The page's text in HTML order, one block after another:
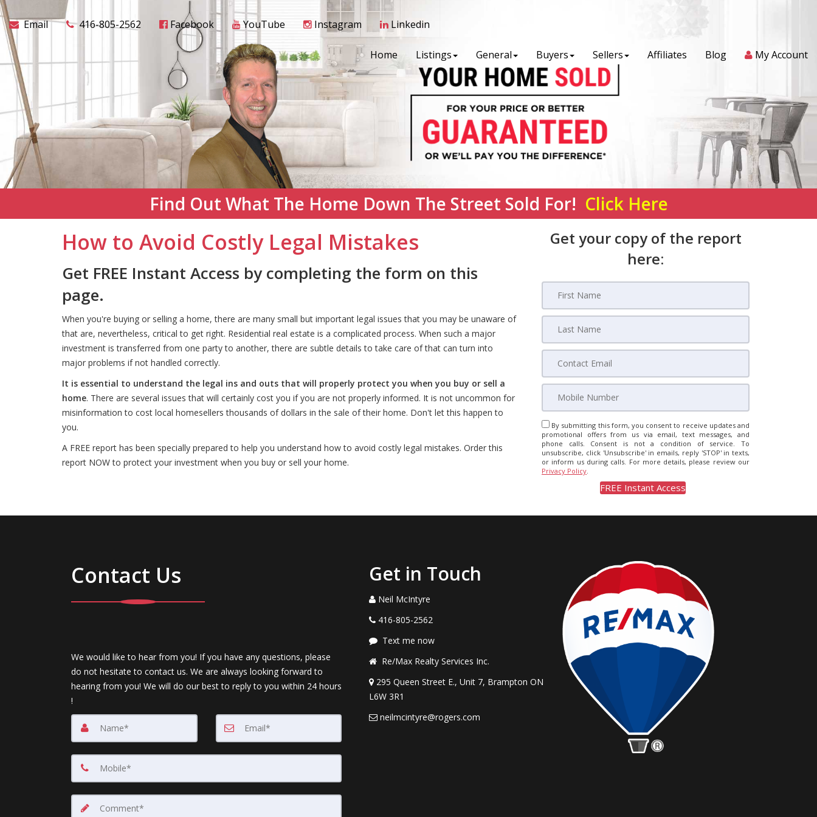
Email 416-805-2562 Facebook YouTube Instagram Linkedin
Home Listings General Buyers Sellers Affiliates Blog My Account
Find Out What The Home Down The Street Sold For! Click Here
How to Avoid Costly Legal Mistakes
Get FREE Instant Access by completing the form on this
page.
When you're buying or selling a home, there are many small but important legal issues that you may be unaware of
that are, nevertheless, critical to get right. Residential real estate is a complicated process. When such a major
investment is transferred from one party to another, there are subtle details to take care of that can turn into
major problems if not handled correctly.
It is essential to understand the legal ins and outs that will properly protect you when you buy or sell a
home. There are several issues that will certainly cost you if you are not properly informed. It is not uncommon for
misinformation to cost local homesellers thousands of dollars in the sale of their home. Don't let this happen to
you.
A FREE report has been specially prepared to help you understand how to avoid costly legal mistakes. Order this
report NOW to protect your investment when you buy or sell your home.
Get your copy of the report
here:
By submitting this form, you consent to receive updates and
promotional offers from us via email, text messages, and
phone calls. Consent is not a condition of service. To
unsubscribe, click 'Unsubscribe' in emails, reply 'STOP' in texts,
or inform us during calls. For more details, please review our
Privacy Policy.
Contact Us
We would like to hear from you! If you have any questions, please
do not hesitate to contact us. We are always looking forward to
hearing from you! We will do our best to reply to you within 24 hours
!
Get in Touch
Neil McIntyre
416-805-2562
Text me now
Re/Max Realty Services Inc.
295 Queen Street E., Unit 7, Brampton ON
L6W 3R1
neilmcintyre@rogers.com